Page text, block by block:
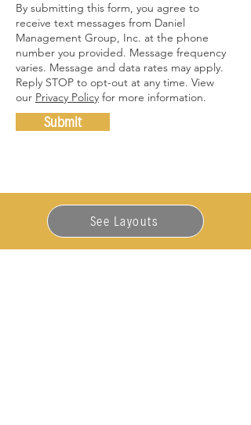
By submitting this form, you agree to
receive text messages from Daniel
Management Group, Inc. at the phone
number you provided. Message frequency
varies. Message and data rates may apply.
Reply STOP to opt-out at any time. View
our Privacy Policy for more information.
Submit
See Layouts